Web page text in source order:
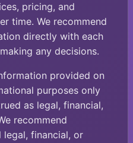
pricing, and
time. We recommend
directly with each
any decisions.
provided on
purposes only
as legal, financial,
recommend
financial, or